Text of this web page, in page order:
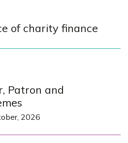
of charity finance
Patron and
2026